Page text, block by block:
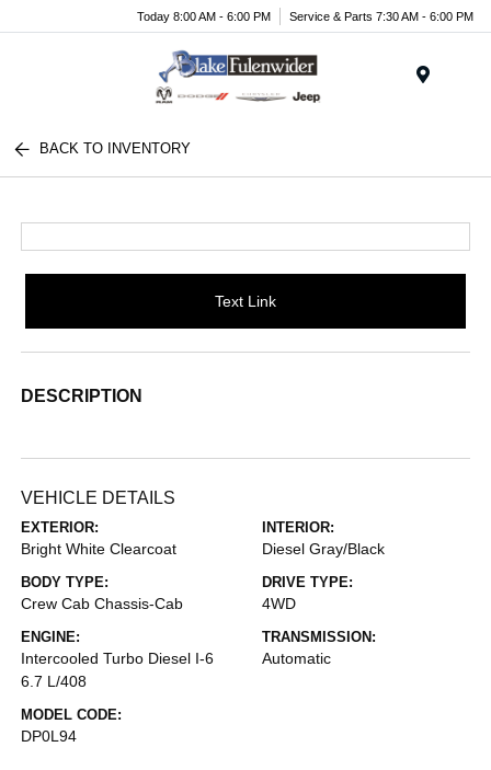
Today 8:00 AM - 6:00 PM Service & Parts 7:30 AM - 6:00 PM
BACK TO INVENTORY
Text Link
DESCRIPTION
VEHICLE DETAILS
EXTERIOR:
Bright White Clearcoat
INTERIOR:
Diesel Gray/Black
BODY TYPE:
Crew Cab Chassis-Cab
DRIVE TYPE:
4WD
ENGINE:
Intercooled Turbo Diesel I-6
6.7 L/408
TRANSMISSION:
Automatic
MODEL CODE:
DP0L94